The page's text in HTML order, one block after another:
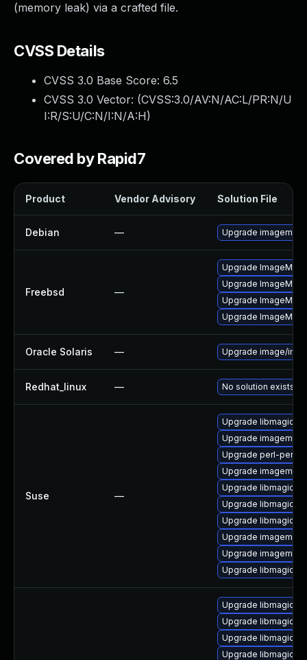
(memory leak) via a crafted file.
CVSS Details
CVSS 3.0 Base Score: 6.5
CVSS 3.0 Vector: (CVSS:3.0/AV:N/AC:L/PR:N/U
I:R/S:U/C:N/I:N/A:H)
Covered by Rapid7
Product Vendor Advisory Solution File
Debian — Upgrade
Freebsd —
Upgrade
Upgrade
Upgrade
Upgrade
Oracle Solaris — Upgrade image/
Redhat_linux — No solution exists
Suse —
Upgrade
Upgrade
Upgrade perl-
Upgrade
Upgrade libmagick-
Upgrade
Upgrade libmagick-
Upgrade
Upgrade
Upgrade
Upgrade
Upgrade
Upgrade
Upgrade